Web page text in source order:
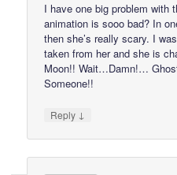
I have one big problem with
animation is sooo bad? In
then she’s really scary. I
taken from her and she is
Moon!! Wait…Damn!…
Someone!!
Reply ↓